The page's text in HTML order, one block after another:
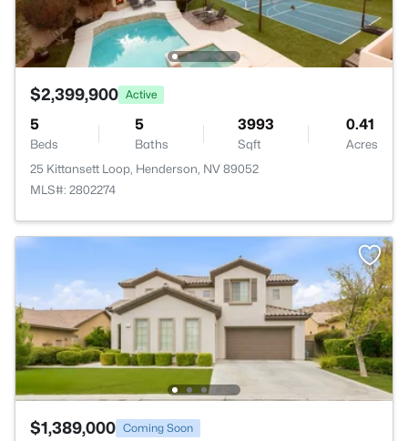
$2,399,900 Active
5
Beds
5
Baths
3993
Sqft
0.41
Acres
25 Kittansett Loop, Henderson, NV 89052
MLS#: 2802274
$1,389,000 Coming Soon